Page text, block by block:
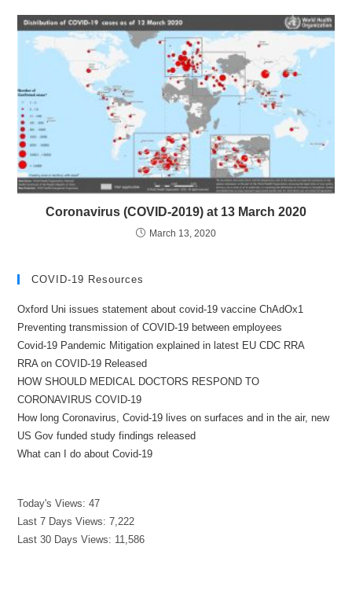
Coronavirus (COVID-2019) at 13 March 2020
March 13, 2020
COVID-19 Resources
Oxford Uni issues statement about covid-19 vaccine ChAdOx1
Preventing transmission of COVID-19 between employees
Covid-19 Pandemic Mitigation explained in latest EU CDC RRA
RRA on COVID-19 Released
HOW SHOULD MEDICAL DOCTORS RESPOND TO
CORONAVIRUS COVID-19
How long Coronavirus, Covid-19 lives on surfaces and in the air, new
US Gov funded study findings released
What can I do about Covid-19
Today's Views:47
Last 7 Days Views:7,222
Last 30 Days Views: 11,586